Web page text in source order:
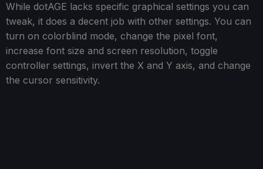
While dotAGE lacks specific graphical settings you can
tweak, it does a decent job with other settings. You can
turn on colorblind mode, change the pixel font,
increase font size and screen resolution, toggle
controller settings, invert the X and Y axis, and change
the cursor sensitivity.